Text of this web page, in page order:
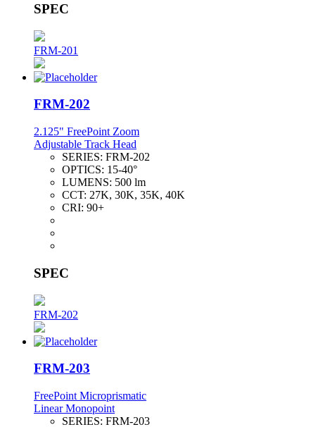
SPEC
FRM-201
FRM-202
2.125" FreePoint Zoom
Adjustable Track Head
SERIES: FRM-202
OPTICS: 15-40°
LUMENS: 500 lm
CCT: 27K, 30K, 35K, 40K
CRI: 90+
SPEC
FRM-202
FRM-203
FreePoint Microprismatic
Linear Monopoint
SERIES: FRM-203